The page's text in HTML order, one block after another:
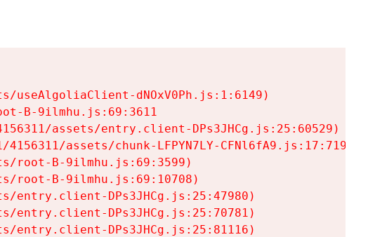
useAlgoliaClient-dNOxV0Ph.js:1:6149)
B-9ilmhu.js:69:3611
assets/entry.client-DPs3JHCg.js:25:60529)
assets/chunk-LFPYN7LY-CFNl6fA9.js:17:7197)
root-B-9ilmhu.js:69:3599)
root-B-9ilmhu.js:69:10708)
entry.client-DPs3JHCg.js:25:47980)
entry.client-DPs3JHCg.js:25:70781)
entry.client-DPs3JHCg.js:25:81116)